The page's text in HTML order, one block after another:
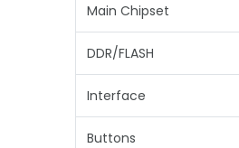
Main Chipset
DDR/FLASH
Interface
Buttons